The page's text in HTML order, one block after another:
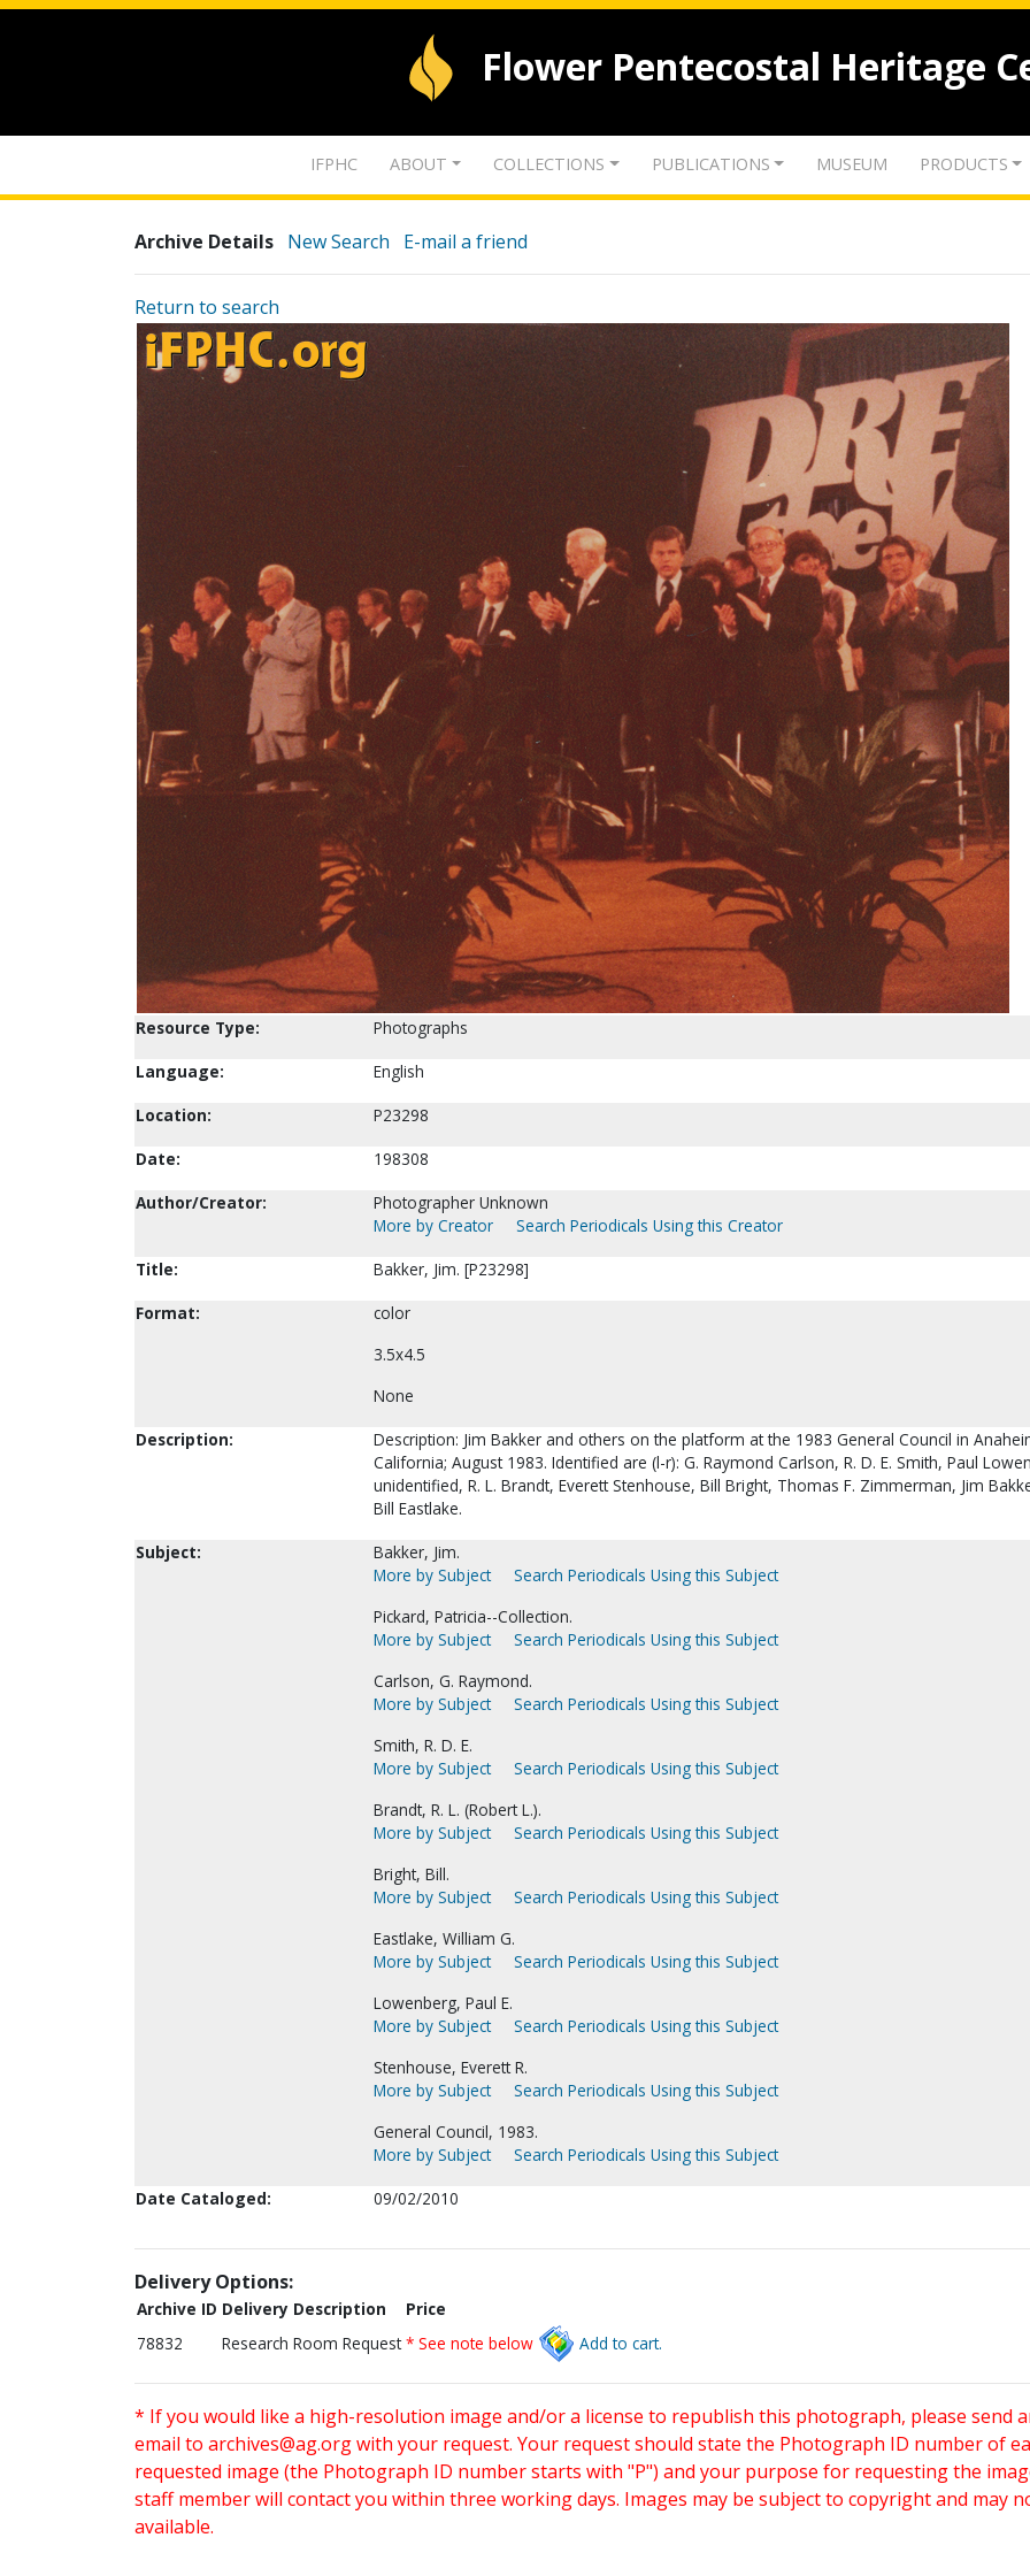
Flower Pentecostal Heritage
IFPHC ABOUT COLLECTIONS PUBLICATIONS MUSEUM PRODUCTS
Archive Details New Search E-mail a friend
Return to search
Resource Type:
Photographs
Language:
English
Location:
P23298
Date:
198308
Author/Creator:
Photographer Unknown
More by Creator
Search Periodicals Using this Creator
Title:
Bakker, Jim. [P23298]
Format:
color
3.5x4.5
None
Description:
Description: Jim Bakker and others on the platform at the 1983 General Council in
California; August 1983. Identified are (l-r): G. Raymond Carlson, R. D. E. Smith, Paul
unidentified, R. L. Brandt, Everett Stenhouse, Bill Bright, Thomas F. Zimmerman, Jim
Bill Eastlake.
Subject:
Bakker, Jim.
More by Subject
Search Periodicals Using this Subject
Pickard, Patricia--Collection.
More by Subject
Search Periodicals Using this Subject
Carlson, G. Raymond.
More by Subject
Search Periodicals Using this Subject
Smith, R. D. E.
More by Subject
Search Periodicals Using this Subject
Brandt, R. L. (Robert L.).
More by Subject
Search Periodicals Using this Subject
Bright, Bill.
More by Subject
Search Periodicals Using this Subject
Eastlake, William G.
More by Subject
Search Periodicals Using this Subject
Lowenberg, Paul E.
More by Subject
Search Periodicals Using this Subject
Stenhouse, Everett R.
More by Subject
Search Periodicals Using this Subject
General Council, 1983.
More by Subject
Search Periodicals Using this Subject
Date Cataloged:
09/02/2010
Delivery Options:
Archive ID Delivery Description
Price
78832
Research Room Request * See note below Add to cart.
* If you would like a high-resolution image and/or a license to republish this photograph, please send
email to archives@ag.orgwith your request. Your request should state the Photograph ID number of
requested image (the Photograph ID number starts with "P") and your purpose for requesting the
staff member will contact you within three working days. Images may be subject to copyright and may
available.